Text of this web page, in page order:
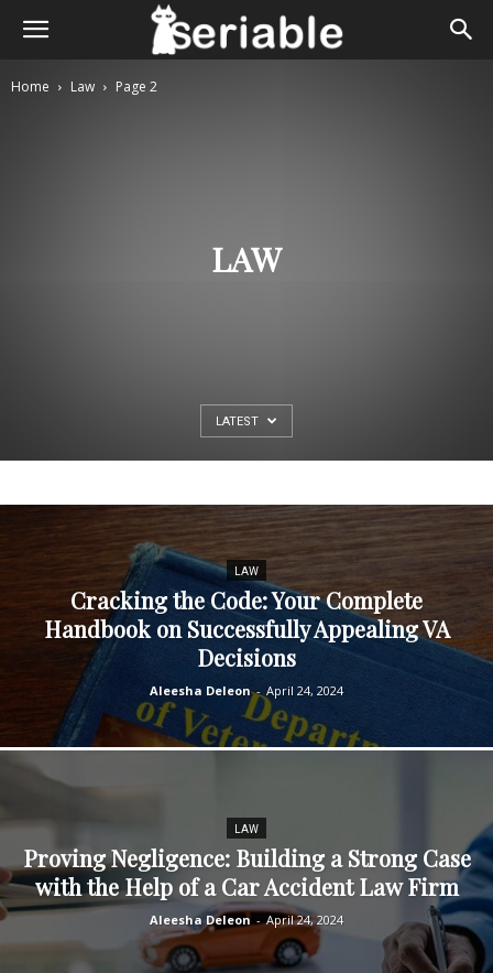
Home Law Page 2
LAW
LATEST
LAW
Cracking the Code: Your Complete
Handbook on Successfully Appealing VA
Decisions
Aleesha Deleon - April 24, 2024
LAW
Proving Negligence: Building a Strong Case
with the Help of a Car Accident Law Firm
Aleesha Deleon - April 24, 2024